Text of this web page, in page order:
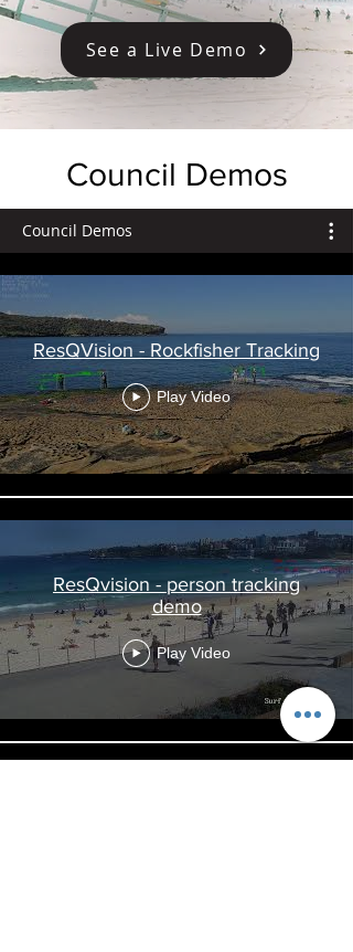
See a Live Demo
Council Demos
Council Demos
ResQVision - Rockfisher Tracking
Play Video
ResQvision - person tracking
demo
Play Video